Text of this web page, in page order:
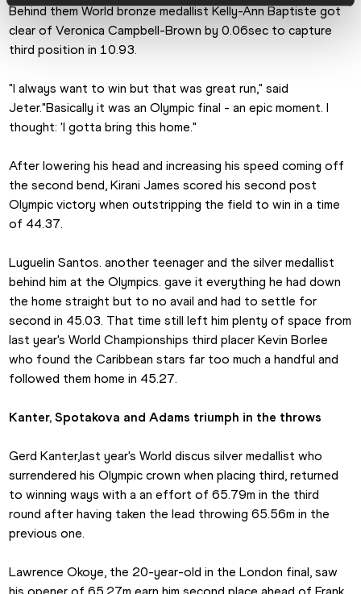
Behind them World bronze medallist Kelly-Ann Baptiste got
clear of Veronica Campbell-Brown by 0.06sec to capture
third position in 10.93.
"I always want to win but that was great run," said
Jeter."Basically it was an Olympic final - an epic moment. I
thought: 'I gotta bring this home."
After lowering his head and increasing his speed coming off
the second bend, Kirani James scored his second post
Olympic victory when outstripping the field to win in a time
of 44.37.
Luguelin Santos. another teenager and the silver medallist
behind him at the Olympics. gave it everything he had down
the home straight but to no avail and had to settle for
second in 45.03. That time still left him plenty of space from
last year's World Championships third placer Kevin Borlee
who found the Caribbean stars far too much a handful and
followed them home in 45.27.
Kanter, Spotakova and Adams triumph in the throws
Gerd Kanter,last year's World discus silver medallist who
surrendered his Olympic crown when placing third, returned
to winning ways with a an effort of 65.79m in the third
round after having taken the lead throwing 65.56m in the
previous one.
Lawrence Okoye, the 20-year-old in the London final, saw